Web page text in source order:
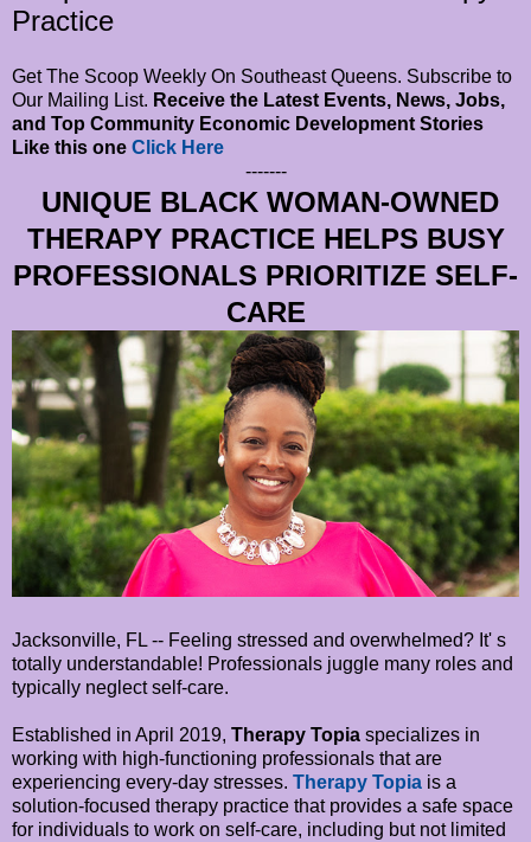
Practice
Get The Scoop Weekly On Southeast Queens. Subscribe to
Our Mailing List. Receive the Latest Events, News, Jobs,
and Top Community Economic Development Stories
Like this one Click Here
-------
UNIQUE BLACK WOMAN-OWNED
THERAPY PRACTICE HELPS BUSY
PROFESSIONALS PRIORITIZE SELF-
CARE
Jacksonville, FL -- Feeling stressed and overwhelmed? It' s
totally understandable! Professionals juggle many roles and
typically neglect self-care.
Established in April 2019, Therapy Topia specializes in
working with high-functioning professionals that are
experiencing every-day stresses. Therapy Topia is a
solution-focused therapy practice that provides a safe space
for individuals to work on self-care, including but not limited